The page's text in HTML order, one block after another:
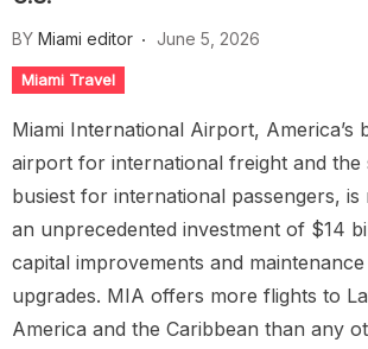
BY Miami editor June 5, 2026
Miami Travel
Miami International Airport, America’s
airport for international freight and the
busiest for international passengers, is
an unprecedented investment of $14
capital improvements and maintenance
upgrades. MIA offers more flights to
America and the Caribbean than any